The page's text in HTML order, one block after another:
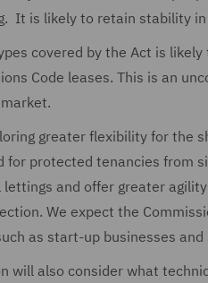
It is likely to retain stability
covered by the Act is
Code leases. This is an
greater flexibility for
for protected tenancies from
and offer greater
We expect the
as start-up businesses and
will also consider what